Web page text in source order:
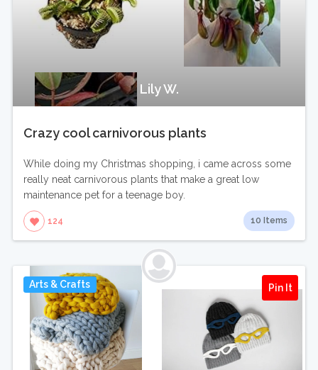
Lily W.
Crazy cool carnivorous plants
While doing my Christmas shopping, i came across some
really neat carnivorous plants that make a great low
maintenance pet for a teenage boy.
124 10 Items
Arts & Crafts Pin It